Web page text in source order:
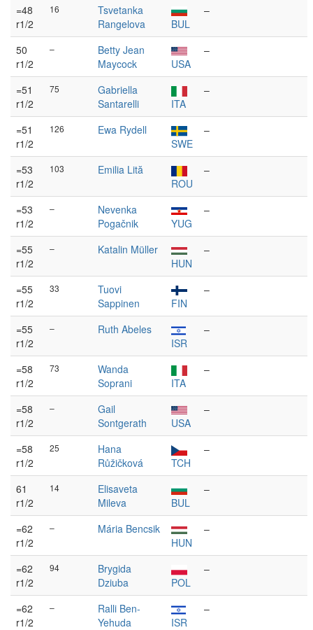
=48
r1/2
16
Tsvetanka
Rangelova
BUL
–
50
r1/2
–
Betty Jean
Maycock
USA
–
=51
r1/2
75
Gabriella
Santarelli
ITA
–
=51
r1/2
126
Ewa Rydell
SWE
–
=53
r1/2
103
Emilia Lită
ROU
–
=53
r1/2
–
Nevenka
Pogačnik
YUG
–
=55
r1/2
–
Katalin Müller
HUN
–
=55
r1/2
33
Tuovi
Sappinen
FIN
–
=55
r1/2
–
Ruth Abeles
ISR
–
=58
r1/2
73
Wanda
Soprani
ITA
–
=58
r1/2
–
Gail
Sontgerath
USA
–
=58
r1/2
25
Hana
Růžičková
TCH
–
61
r1/2
14
Elisaveta
Mileva
BUL
–
=62
r1/2
–
Mária Bencsik
HUN
–
=62
r1/2
94
Brygida
Dziuba
POL
–
=62
r1/2
–
Ralli Ben-
Yehuda
ISR
–